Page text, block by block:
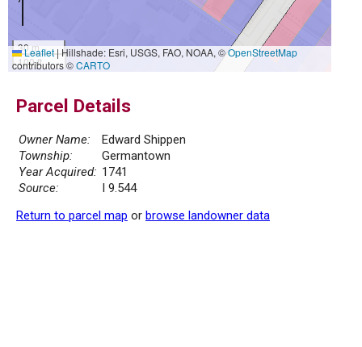
30 m
100 ft
Leaflet|Hillshade: Esri, USGS, FAO, NOAA, ©OpenStreetMap
contributors ©CARTO
Parcel Details
Owner Name:
Edward Shippen
Township:
Germantown
Year Acquired: 1741
Source:
I 9.544
Return to parcel map or browse landowner data